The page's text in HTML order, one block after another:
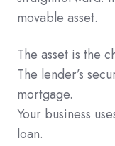
movable asset.
The asset is the
The lender’s
mortgage.
Your business
loan.